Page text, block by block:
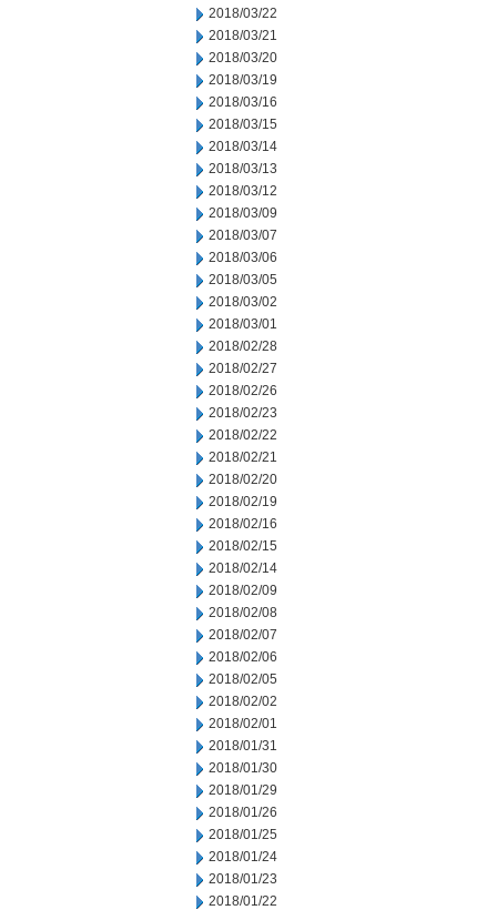
2018/03/22
2018/03/21
2018/03/20
2018/03/19
2018/03/16
2018/03/15
2018/03/14
2018/03/13
2018/03/12
2018/03/09
2018/03/07
2018/03/06
2018/03/05
2018/03/02
2018/03/01
2018/02/28
2018/02/27
2018/02/26
2018/02/23
2018/02/22
2018/02/21
2018/02/20
2018/02/19
2018/02/16
2018/02/15
2018/02/14
2018/02/09
2018/02/08
2018/02/07
2018/02/06
2018/02/05
2018/02/02
2018/02/01
2018/01/31
2018/01/30
2018/01/29
2018/01/26
2018/01/25
2018/01/24
2018/01/23
2018/01/22